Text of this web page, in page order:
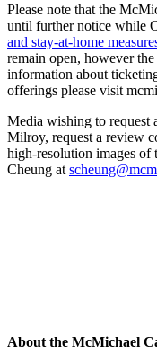
Please note that the
until further notice while
and stay-at-home
remain open, however
information about
offerings please visit
Media wishing to request
Milroy, request a review
high-resolution images of
Cheung at
About the McMichael